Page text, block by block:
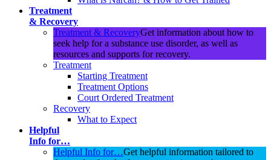
Treatment
& Recovery
Treatment & RecoveryGet information about how to
seek help for a substance use disorder, as well as
resources and supports for recovery.
Treatment
Starting Treatment
Treatment Options
Court Ordered Treatment
Recovery
What to Expect
Helpful
Info for…
Helpful Info for…Get helpful information tailored to